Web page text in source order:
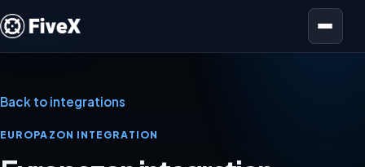
Open menu
Back to integrations
EUROPAZON INTEGRATION